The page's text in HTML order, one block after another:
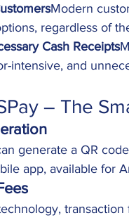
Modern
regardless of
Cash Receipts
intensive, and
– The
generate a QR
app, available for